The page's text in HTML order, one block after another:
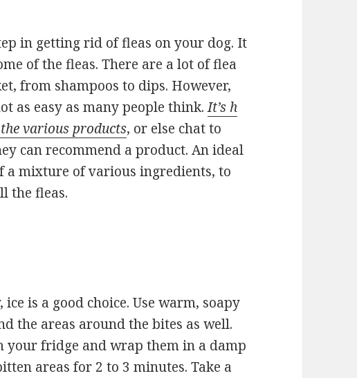
in getting rid of fleas on your dog. It
of the fleas. There are a lot of flea
from shampoos to dips. However,
as easy as many people think.It’s h​
various products, or else chat to
can recommend a product. An ideal
a mixture of various ingredients, to
the fleas.
is a good choice. Use warm, soapy
the areas around the bites as well.
your fridge and wrap them in a damp
areas for 2 to 3 minutes. Take a